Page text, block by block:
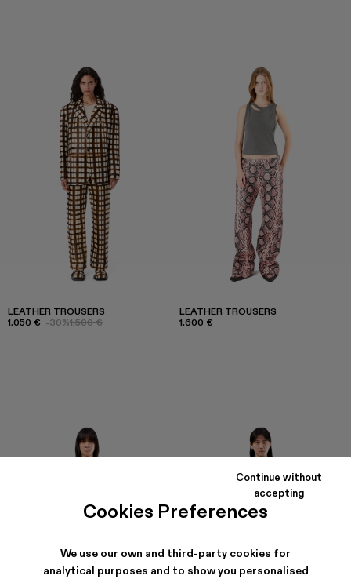
Cookies Preferences
We use our own and third-party cookies for
analytical purposes and to show you personalised
Continue without
accepting
LEATHER TROUSERS
1.050 € -30%1.500 €
LEATHER TROUSERS
1.600 €